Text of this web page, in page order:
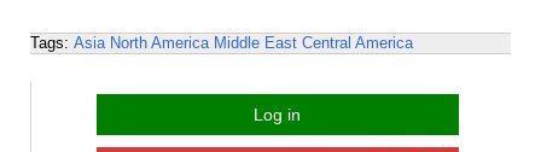
Tags: Asia North America Middle East Central America
Log in